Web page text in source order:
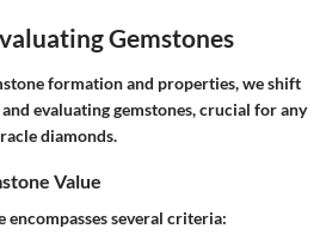
Gemstones
formation and properties, we shift
evaluating gemstones, crucial for any
diamonds.
Value
encompasses several criteria: